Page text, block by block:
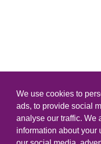
We use cookies to
ads, to provide social
analyse our traffic. We
information about your